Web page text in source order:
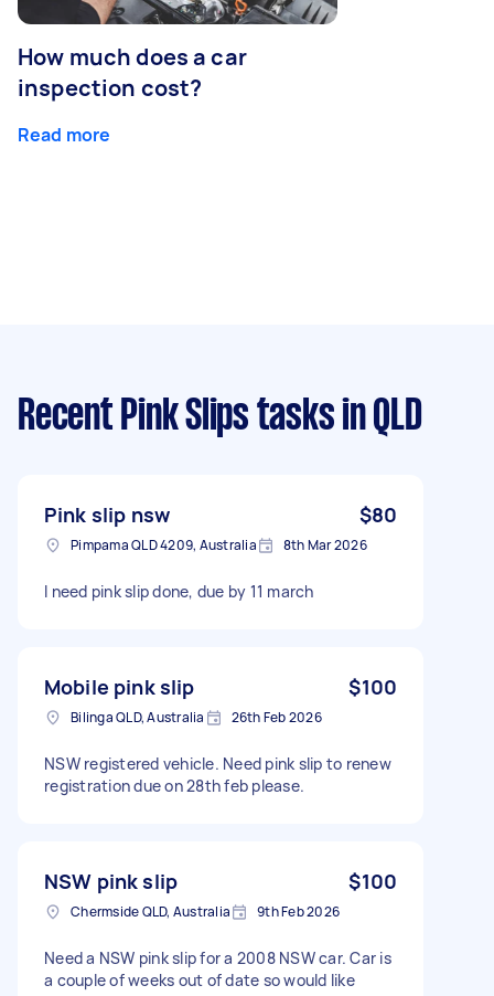
How much does a car
inspection cost?
Read more
Recent Pink Slips tasks in QLD
Pink slip nsw $80
Pimpama QLD 4209, Australia 8th Mar 2026
I need pink slip done, due by 11 march
Mobile pink slip $100
Bilinga QLD, Australia 26th Feb 2026
NSW registered vehicle. Need pink slip to renew
registration due on 28th feb please.
NSW pink slip $100
Chermside QLD, Australia 9th Feb 2026
Need a NSW pink slip for a 2008 NSW car. Car is
a couple of weeks out of date so would like